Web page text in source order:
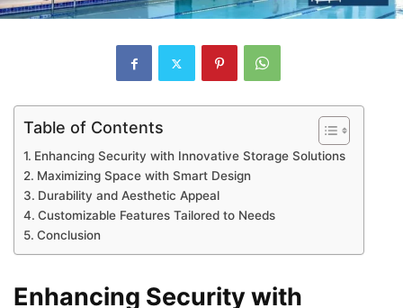
Table of Contents
Enhancing Security with Innovative Storage Solutions
Maximizing Space with Smart Design
Durability and Aesthetic Appeal
Customizable Features Tailored to Needs
Conclusion
Enhancing Security with